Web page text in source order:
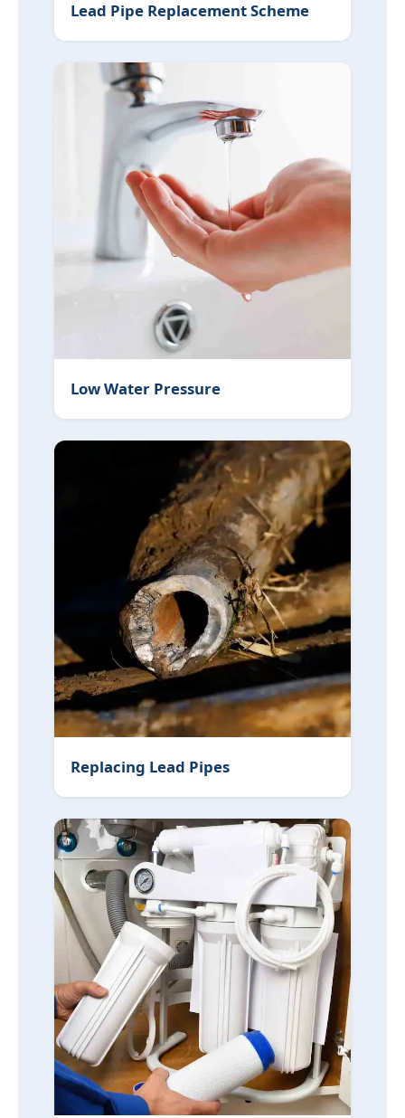
Lead Pipe Replacement Scheme
Low Water Pressure
Replacing Lead Pipes